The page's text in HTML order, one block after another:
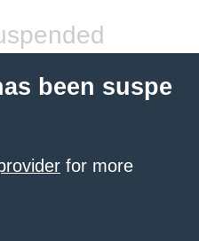
been suspe
for more